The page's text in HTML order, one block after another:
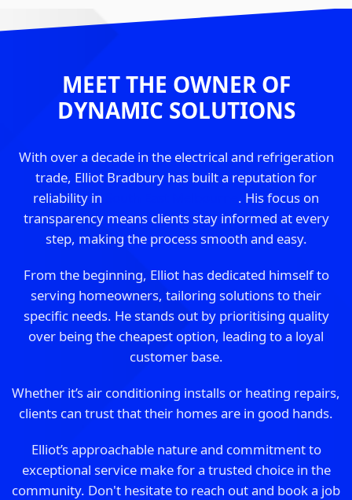
MEET THE OWNER OF
DYNAMIC SOLUTIONS
With over a decade in the electrical and refrigeration
trade, Elliot Bradbury has built a reputation for
reliability in
. His focus on
transparency means clients stay informed at every
step, making the process smooth and easy.
From the beginning, Elliot has dedicated himself to
serving homeowners, tailoring solutions to their
specific needs. He stands out by prioritising quality
over being the cheapest option, leading to a loyal
customer base.
Whether it’s air conditioning installs or heating repairs,
clients can trust that their homes are in good hands.
Elliot’s approachable nature and commitment to
exceptional service make for a trusted choice in the
community. Don't hesitate to reach out and book a job